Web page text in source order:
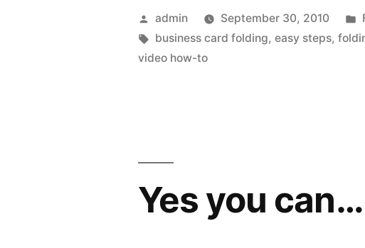
iPhone
stand
go”
Posted
by
admin September 30, 2010
Tags:
business card folding,easy steps,
video how-to
Yes you